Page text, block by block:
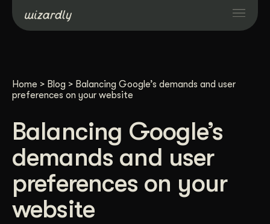
Projects
Resources
About
Home > Blog > Balancing Google’s demands and user
preferences on your website
Balancing Google’s
demands and user
preferences on your
website